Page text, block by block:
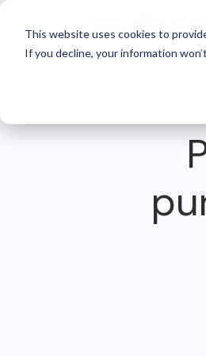
This website uses cookies to
If you decline, your information